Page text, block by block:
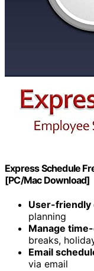
Express Schedule
[PC/Mac Download]
User-friendly
planning
Manage
breaks,
Email
via email